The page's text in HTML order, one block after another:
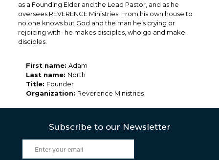
as a Founding Elder and the Lead Pastor, and as he
oversees REVERENCE Ministries. From his own house to
no one knows but God and the man he’s crying or
rejoicing with- he makes disciples, who go and make
disciples.
First name: Adam
Last name: North
Title: Founder
Organization: Reverence Ministries
Subscribe to our Newsletter